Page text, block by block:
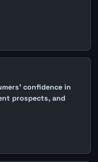
confidence in
prospects, and